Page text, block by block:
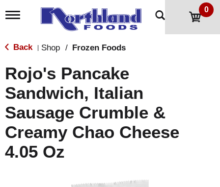
T
g
l
n
a
v
i
g
a
t
i
o
n
0
Back Shop / Frozen Foods
Rojo's Pancake
Sandwich, Italian
Sausage Crumble &
Creamy Chao Cheese
4.05 Oz